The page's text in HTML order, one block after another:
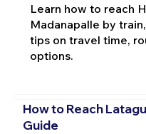
Learn how to reach
Madanapalle by
tips on travel time,
options.
How to Reach
Guide